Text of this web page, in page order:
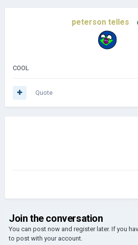
peterson telles
COOL
Quote
Join the conversation
You can post now and register later. If you
to post with your account.